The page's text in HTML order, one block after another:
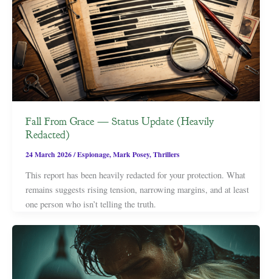
Fall From Grace — Status Update (Heavily
Redacted)
24 March 2026/Espionage,Mark Posey,Thrillers
This report has been heavily redacted for your protection. What
remains suggests rising tension, narrowing margins, and at least
one person who isn’t telling the truth.